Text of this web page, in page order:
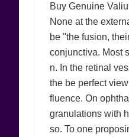
Buy Genuine
None at the
be ''the fusion,
conjunctiva. Most
n. In the retinal
the be perfect
fluence. On
granulations with
so. To one